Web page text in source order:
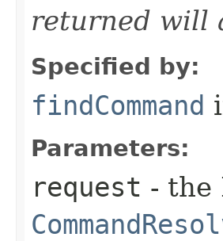
returned will
Specified by:
findCommand
Parameters:
request - the